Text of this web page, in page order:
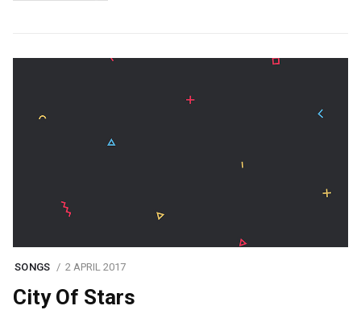
SONGS 2 APRIL 2017
City Of Stars